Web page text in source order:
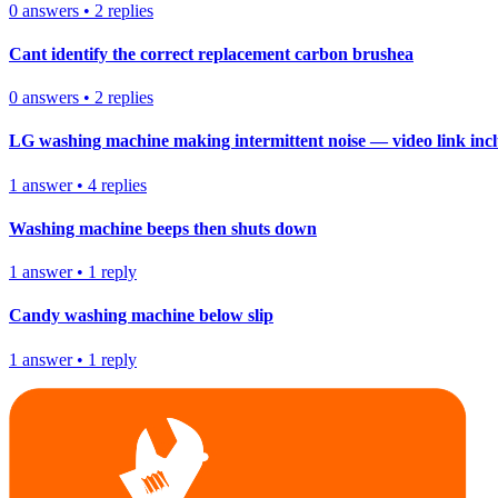
0 answers • 2 replies
Cant identify the correct replacement carbon brushea
0 answers • 2 replies
LG washing machine making intermittent noise — video link
1 answer• 4 replies
Washing machine beeps then shuts down
1 answer• 1 reply
Candy washing machine below slip
1 answer• 1 reply